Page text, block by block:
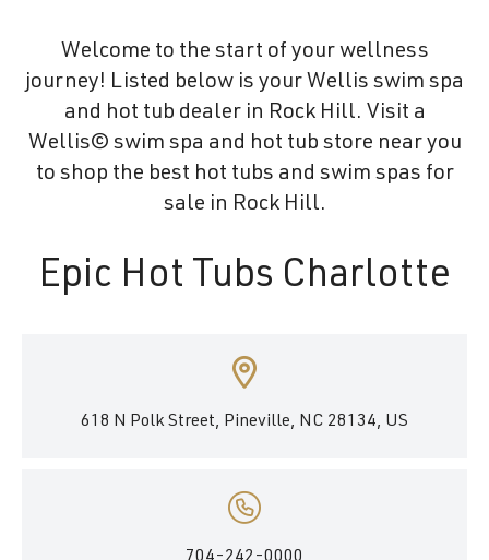
wellness.
Welcome to the start of your wellness
journey! Listed below is your Wellis swim spa
and hot tub dealer in Rock Hill. Visit a
Wellis© swim spa and hot tub store near you
to shop the best hot tubs and swim spas for
sale in Rock Hill.
Epic Hot Tubs Charlotte
618 N Polk Street, Pineville, NC 28134, US